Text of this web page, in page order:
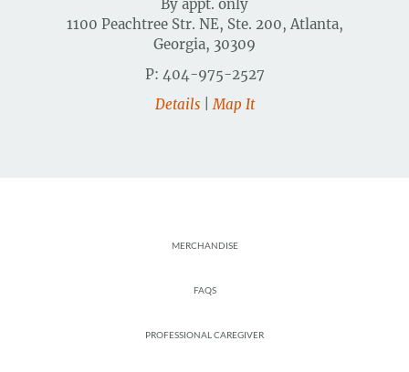
By appt. only
1100 Peachtree Str. NE, Ste. 200, Atlanta,
Georgia, 30309
P: 404-975-2527
Details|Map It
MERCHANDISE
FAQS
PROFESSIONAL CAREGIVER